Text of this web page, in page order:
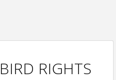
BIRD RIGHTS